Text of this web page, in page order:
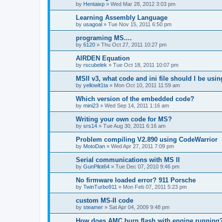
by Hentaixp » Wed Mar 28, 2012 3:03 pm
Learning Assembly Language
by usagoal » Tue Nov 15, 2011 6:50 pm
programing MS....
by 6120 » Thu Oct 27, 2011 10:27 pm
AIRDEN Equation
by rscubelek » Tue Oct 18, 2011 10:07 pm
MSII v3, what code and ini file should I be
by yellowlt1ta » Mon Oct 10, 2011 11:59 am
Which version of the embedded code?
by mini23 » Wed Sep 14, 2011 1:16 am
Writing your own code for MS?
by srs14 » Tue Aug 30, 2011 6:16 am
Problem compiling V2.890 using CodeWarrior
by MotoDan » Wed Apr 27, 2011 7:09 pm
Serial communications with MS II
by GunPilot64 » Tue Dec 07, 2010 9:46 pm
No firmware loaded error? 911 Porsche
by TwinTurbo911 » Mon Feb 07, 2011 5:23 pm
custom MS-II code
by steamer » Sat Apr 04, 2009 9:48 pm
How does AMC burn flash with engine